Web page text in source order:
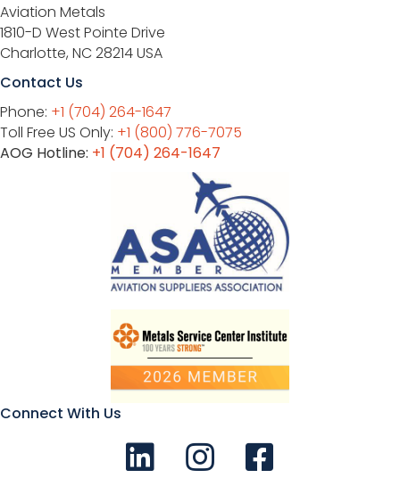
Aviation Metals
1810-D West Pointe Drive
Charlotte, NC 28214 USA
Contact Us
Phone: +1 (704) 264-1647
Toll Free US Only: +1 (800) 776-7075
AOG Hotline: +1 (704) 264-1647
Connect With Us
Connect with us on LinkedIn
Follow Us on Instagram!
Like us on Facebook